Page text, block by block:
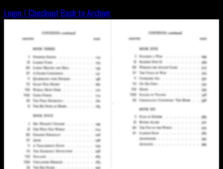
Login / Checkout Back to Archive